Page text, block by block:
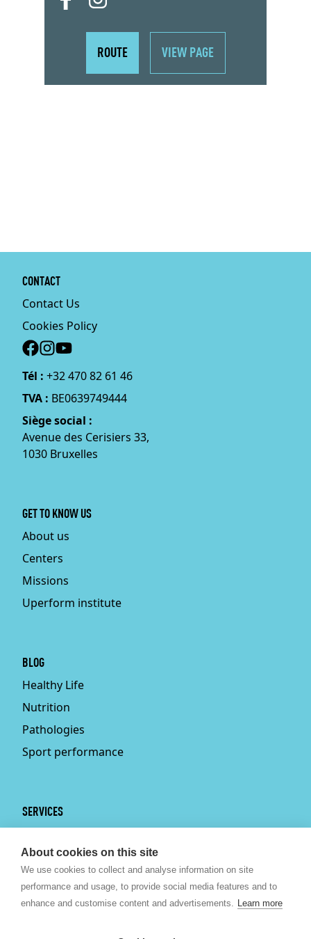
About cookies on this site
We use cookies to collect and analyse information on site
performance and usage, to provide social media features and to
enhance and customise content and advertisements. Learn more
ROUTE VIEW PAGE
CONTACT
Contact Us
Cookies Policy
Social
Tél : +32 470 82 61 46
TVA : BE0639749444
Siège social :
Avenue des Cerisiers 33,
1030 Bruxelles
GET TO KNOW US
About us
Centers
Missions
Uperform institute
BLOG
Healthy Life
Nutrition
Pathologies
Sport performance
SERVICES
Physiotherapy